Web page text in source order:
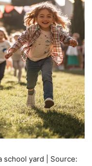
school yard | Source: